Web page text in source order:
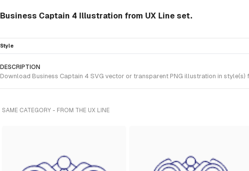
Business Captain 4 Illustration from UX Line set.
Style
DESCRIPTION
Download Business Captain 4 SVG vector or transparent PNG illustration in
SAME CATEGORY - FROM THE UX LINE